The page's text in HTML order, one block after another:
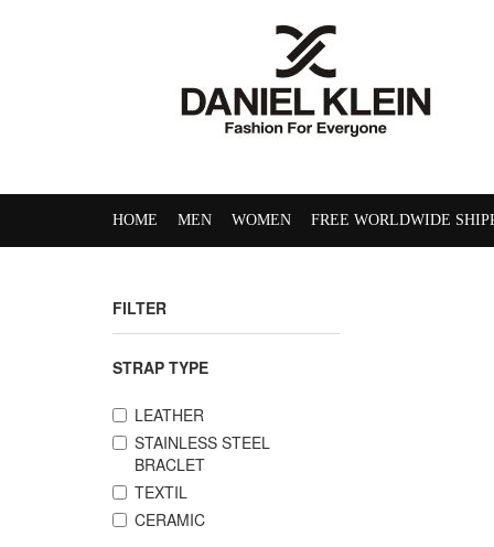
HOME MEN WOMEN FREE WORLDWIDE
FILTER
STRAP TYPE
LEATHER
STAINLESS STEEL
BRACLET
TEXTIL
CERAMIC